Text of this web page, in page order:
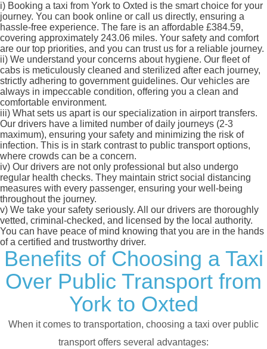
i) Booking a taxi from York to Oxted is the smart choice for your
journey. You can book online or call us directly, ensuring a
hassle-free experience. The fare is an affordable £384.59,
covering approximately 243.06 miles. Your safety and comfort
are our top priorities, and you can trust us for a reliable journey.
ii) We understand your concerns about hygiene. Our fleet of
cabs is meticulously cleaned and sterilized after each journey,
strictly adhering to government guidelines. Our vehicles are
always in impeccable condition, offering you a clean and
comfortable environment.
iii) What sets us apart is our specialization in airport transfers.
Our drivers have a limited number of daily journeys (2-3
maximum), ensuring your safety and minimizing the risk of
infection. This is in stark contrast to public transport options,
where crowds can be a concern.
iv) Our drivers are not only professional but also undergo
regular health checks. They maintain strict social distancing
measures with every passenger, ensuring your well-being
throughout the journey.
v) We take your safety seriously. All our drivers are thoroughly
vetted, criminal-checked, and licensed by the local authority.
You can have peace of mind knowing that you are in the hands
of a certified and trustworthy driver.
Benefits of Choosing a Taxi
Over Public Transport from
York to Oxted
When it comes to transportation, choosing a taxi over public
transport offers several advantages: